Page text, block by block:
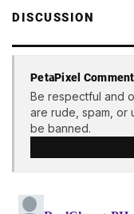
DISCUSSION
PetaPixel
Be respectful and
are rude, spam, or
be banned.